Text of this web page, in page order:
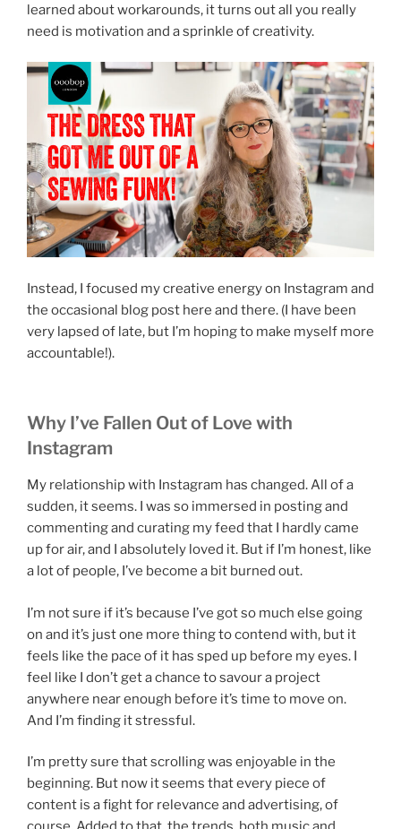
learned about workarounds, it turns out all you really
need is motivation and a sprinkle of creativity.
Instead, I focused my creative energy on Instagram and
the occasional blog post here and there. (I have been
very lapsed of late, but I’m hoping to make myself more
accountable!).
Why I’ve Fallen Out of Love with
Instagram
My relationship with Instagram has changed. All of a
sudden, it seems. I was so immersed in posting and
commenting and curating my feed that I hardly came
up for air, and I absolutely loved it. But if I’m honest, like
a lot of people, I’ve become a bit burned out.
I’m not sure if it’s because I’ve got so much else going
on and it’s just one more thing to contend with, but it
feels like the pace of it has sped up before my eyes. I
feel like I don’t get a chance to savour a project
anywhere near enough before it’s time to move on.
And I’m finding it stressful.
I’m pretty sure that scrolling was enjoyable in the
beginning. But now it seems that every piece of
content is a fight for relevance and advertising, of